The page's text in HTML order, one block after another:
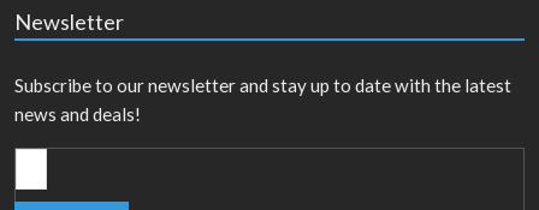
Newsletter
Subscribe to our newsletter and stay up to date with the latest
news and deals!